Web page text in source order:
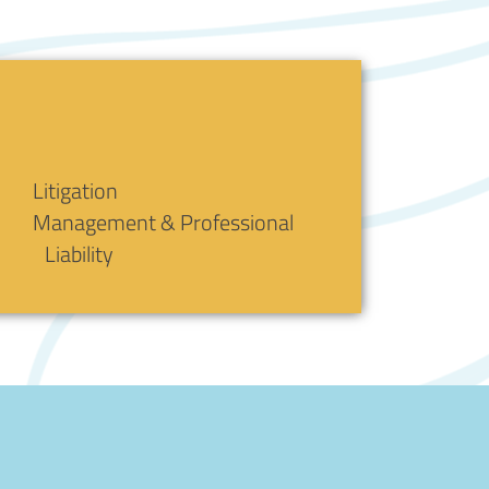
Litigation
Management & Professional
Liability